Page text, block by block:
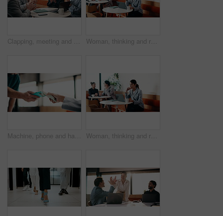
Clapping, meeting and people in cafe with laptop for business success, sales or revenue growth. Group, investor and celebration for online results, target or goal with b2b achievement in coffee shop Woman, thinking and remote work in cafe with laptop, brand awareness campaign or email marketing idea. Freelancer, mature person and problem solving in coffee shop with computer, advertising or plan.
Machine, phone and hands of cashier with customer for payment, pos or loyalty points on electronic card. Cellphone, fintech and worker with person for credit transaction, app or contactless purchase. Woman, thinking and remote work in coffee shop with laptop, typing proposal or email marketing idea. Freelancer, mature person and vision in cafe with computer, draft newsletter ad or brand campaign.